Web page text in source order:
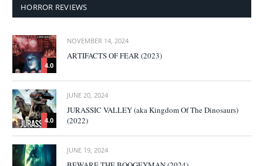
HORROR REVIEWS
4.0
NOVEMBER 14, 2024
ARTIFACTS OF FEAR (2023)
4.0
JUNE 20, 2024
JURASSIC VALLEY (aka Kingdom Of The Dinosaurs)
(2022)
JUNE 19, 2024